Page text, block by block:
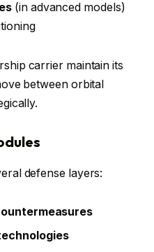
(in advanced models)
carrier maintain its
between orbital
defense layers: